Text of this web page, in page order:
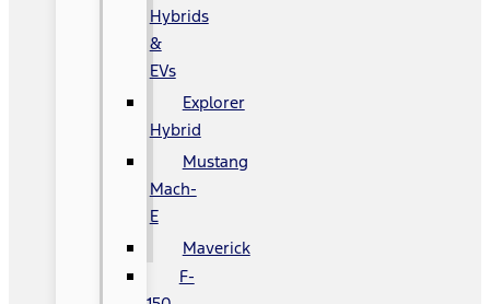
Hybrids
&
EVs
Explorer
Hybrid
Mustang
Mach-
E
Maverick
F-